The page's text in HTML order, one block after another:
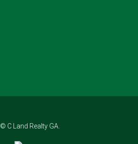
© C Land Realty GA.